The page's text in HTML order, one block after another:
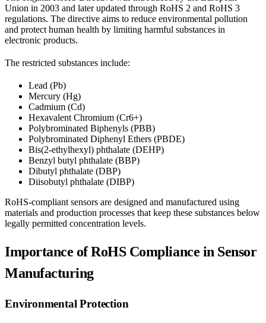
Union in 2003 and later updated through RoHS 2 and RoHS 3
regulations. The directive aims to reduce environmental pollution
and protect human health by limiting harmful substances in
electronic products.
The restricted substances include:
Lead (Pb)
Mercury (Hg)
Cadmium (Cd)
Hexavalent Chromium (Cr6+)
Polybrominated Biphenyls (PBB)
Polybrominated Diphenyl Ethers (PBDE)
Bis(2-ethylhexyl) phthalate (DEHP)
Benzyl butyl phthalate (BBP)
Dibutyl phthalate (DBP)
Diisobutyl phthalate (DIBP)
RoHS-compliant sensors are designed and manufactured using
materials and production processes that keep these substances below
legally permitted concentration levels.
Importance of RoHS Compliance in Sensor
Manufacturing
Environmental Protection